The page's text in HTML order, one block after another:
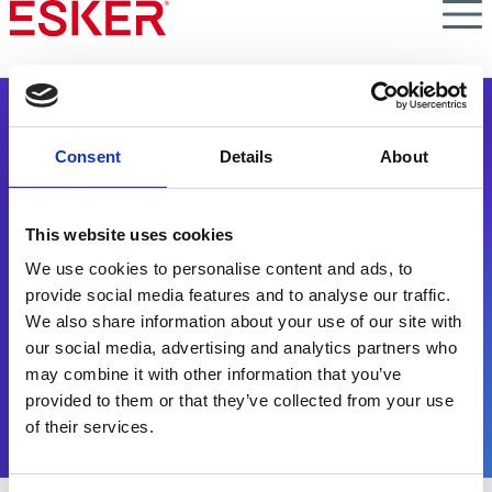
Consent Details About
This website uses cookies
We use cookies to personalise content and ads, to
provide social media features and to analyse our traffic.
We also share information about your use of our site with
our social media, advertising and analytics partners who
may combine it with other information that you’ve
provided to them or that they’ve collected from your use
of their services.
Skip
to
content
Persbericht
Esker maakt nieuws - lees er alles over.